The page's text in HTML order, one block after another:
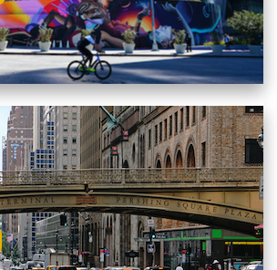
View Midtown East Apartments